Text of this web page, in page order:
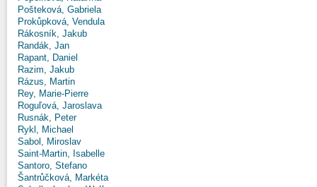
Pošteková, Gabriela
Prokůpková, Vendula
Rákosník, Jakub
Randák, Jan
Rapant, Daniel
Razim, Jakub
Rázus, Martin
Rey, Marie-Pierre
Roguľová, Jaroslava
Rusnák, Peter
Rykl, Michael
Sabol, Miroslav
Saint-Martin, Isabelle
Santoro, Stefano
Šantrůčková, Markéta